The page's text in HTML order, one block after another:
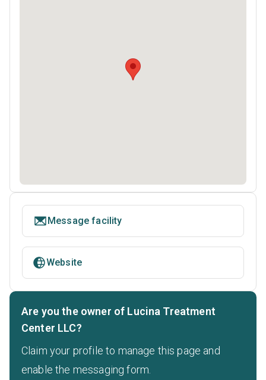
Message facility
Website
Are you the owner of Lucina Treatment
Center LLC?
Claim your profile to manage this page and
enable the messaging form.